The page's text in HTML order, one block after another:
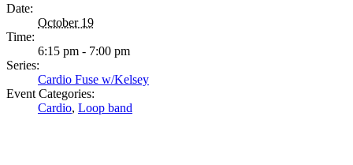
Date:
October 19
Time:
6:15 pm - 7:00 pm
Series:
Cardio Fuse w/Kelsey
Event Categories:
Cardio, Loop band